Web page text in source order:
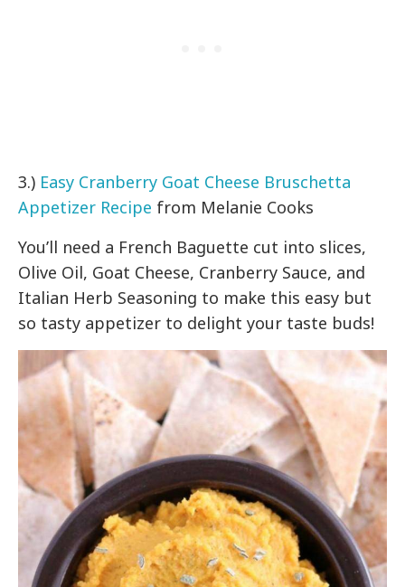
3.) Easy Cranberry Goat Cheese Bruschetta
Appetizer Recipe from Melanie Cooks
You’ll need a French Baguette cut into slices,
Olive Oil, Goat Cheese, Cranberry Sauce, and
Italian Herb Seasoning to make this easy but
so tasty appetizer to delight your taste buds!